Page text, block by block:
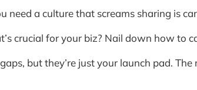
need a culture that screams sharing is
crucial for your biz? Nail down how to
but they’re just your launch pad.